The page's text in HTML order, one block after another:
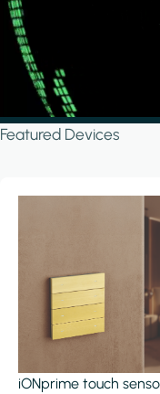
Featured Devices
iONprime touch